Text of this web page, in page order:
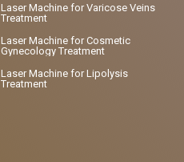
Laser Machine for Varicose Veins
Treatment
Laser Machine for Cosmetic
Gynecology Treatment
Laser Machine for Lipolysis
Treatment